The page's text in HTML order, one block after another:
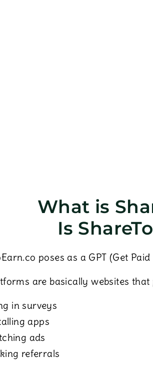
What is
Is
poses as a GPT (Get
are basically websites
in surveys
apps
ads
referrals